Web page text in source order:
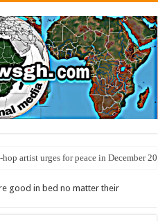
artist urges for peace in December
good in bed no matter their